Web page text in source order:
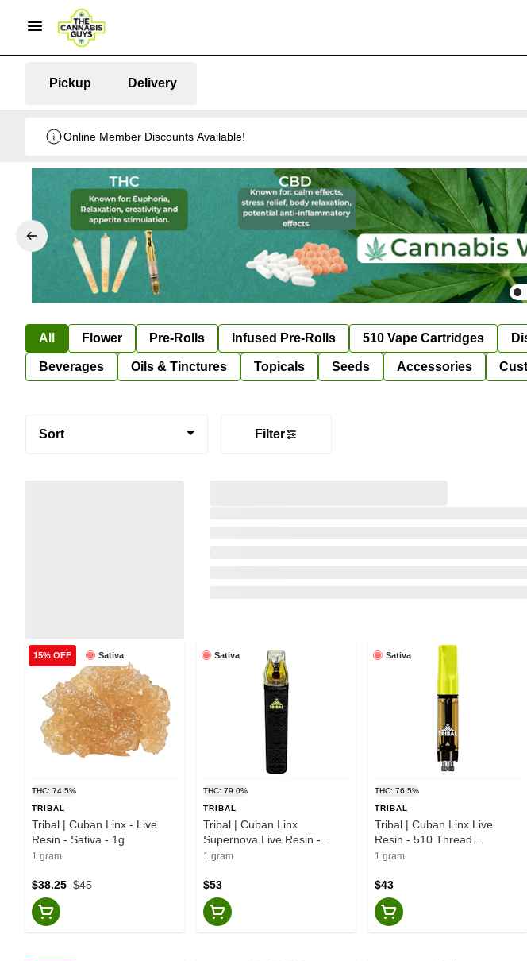
Pickup Delivery
Online Member Discounts Available!
All Flower Pre-Rolls Infused Pre-Rolls 510 Vape Cartridges
Beverages Oils & Tinctures Topicals Seeds Accessories
Sort Filter
Sativa
15% OFF
THC: 74.5%
TRIBAL
Tribal | Cuban Linx - Live
Resin - Sativa - 1g
1 gram
$45
$38.25
Sativa
THC: 79.0%
TRIBAL
Tribal | Cuban Linx
Supernova Live Resin -
Disposable Vape - Sativa -
1 gram
$53
Sativa
THC: 76.5%
TRIBAL
Tribal | Cuban Linx Live
Resin - 510 Thread
Cartridge - Sativa - 1g
1 gram
$43